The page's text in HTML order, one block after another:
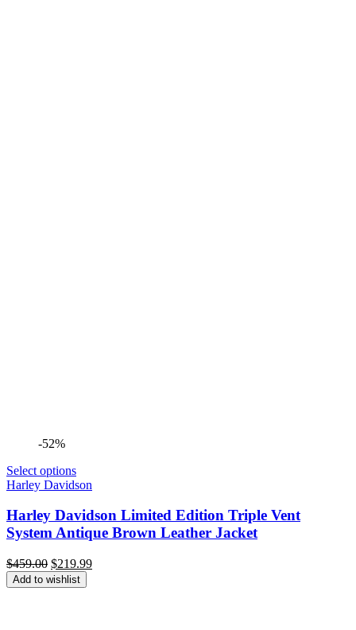
-52%
Select options
Harley Davidson
Harley Davidson Limited Edition Triple Vent
System Antique Brown Leather Jacket
$459.00 Original
price
was:
$219.99Current
Add to wishlist